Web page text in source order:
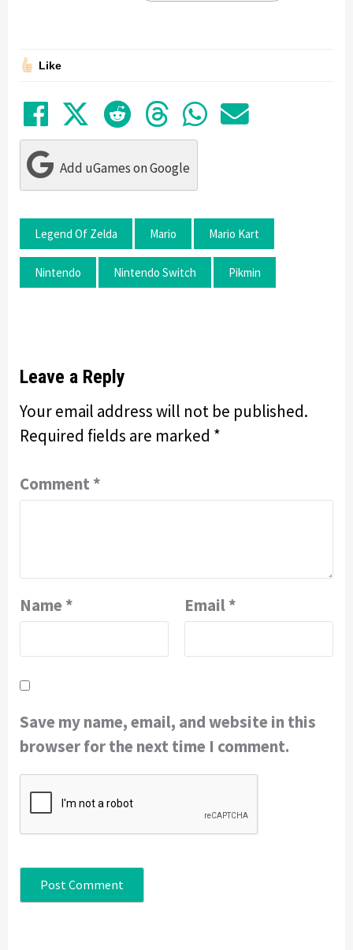
Like
Share on Facebook
TweetSubmit to Reddit
Submit to
Share in
Share
Add uGames on Google
Legend Of Zelda Mario Mario Kart
Nintendo Nintendo Switch Pikmin
Leave a Reply
Your email address will not be published.
Required fields are marked *
Comment *
Name * Email*
Save my name, email, and website in this
browser for the next time I comment.